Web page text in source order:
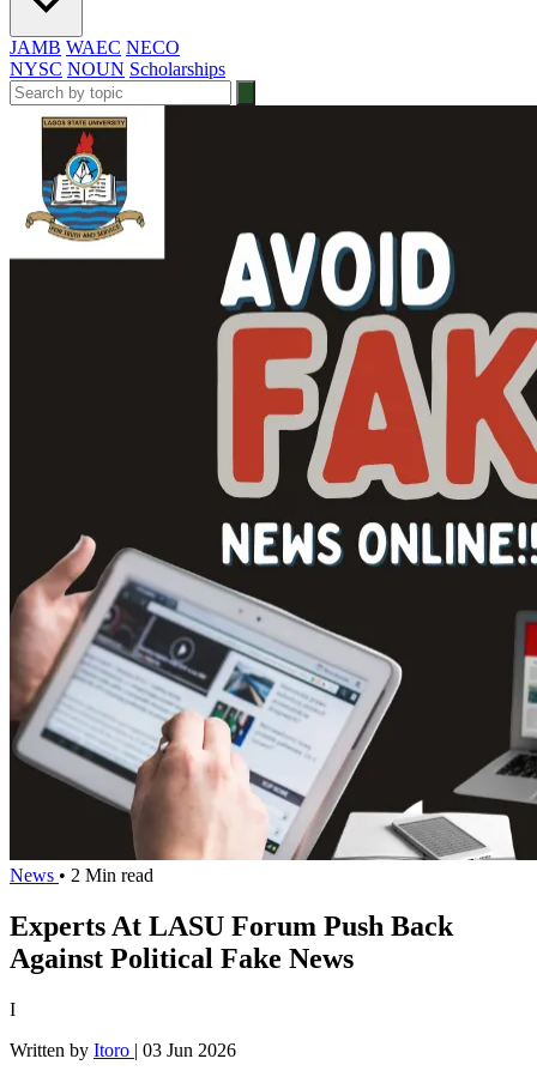
JAMB WAEC NECO
NYSC NOUN Scholarships
News • 2 Min read
Experts At LASU Forum Push Back
Against Political Fake News
I
Written by Itoro | 03 Jun 2026